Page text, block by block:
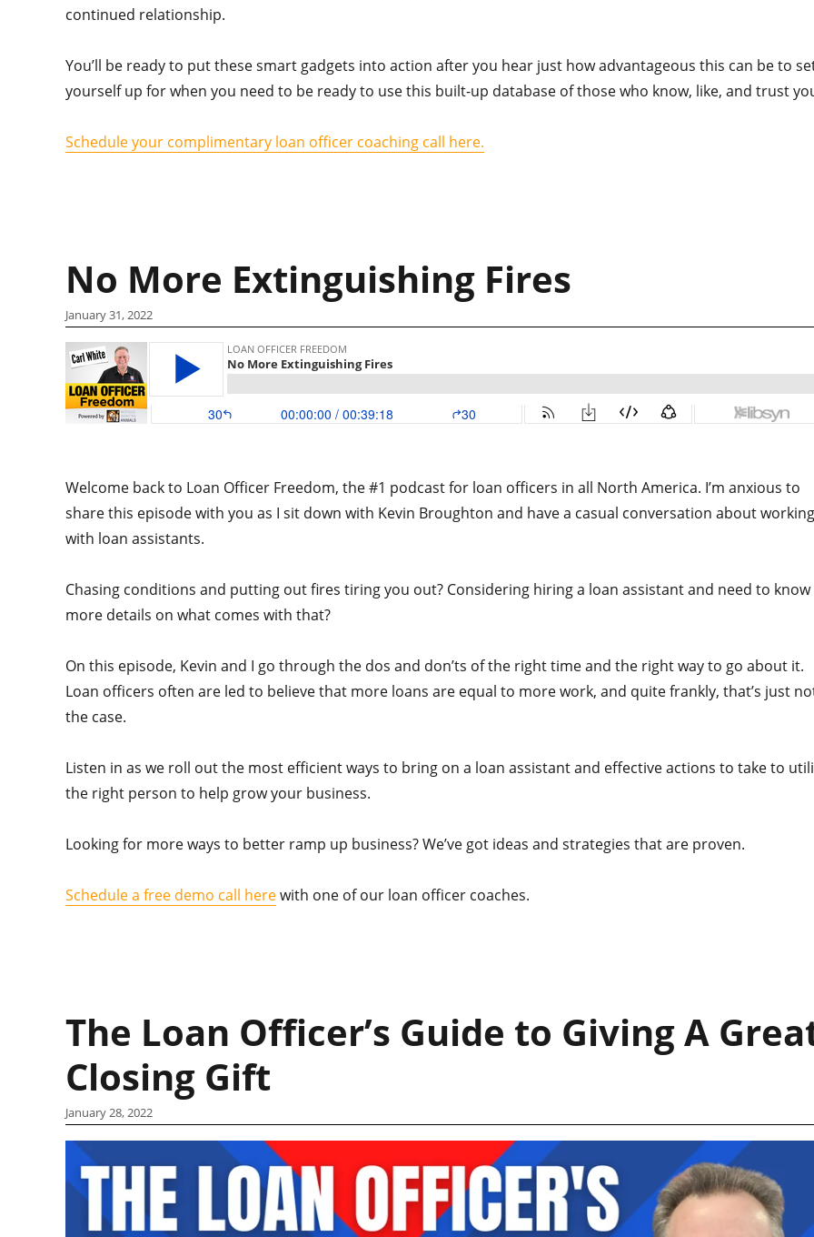
continued relationship.
You’ll be ready to put these smart gadgets into action after you hear just how advantageous this can be to
yourself up for when you need to be ready to use this built-up database of those who know, like, and trust
Schedule your complimentary loan officer coaching call here.
No More Extinguishing Fires
January 31, 2022
Welcome back to Loan Officer Freedom, the #1 podcast for loan officers in all North America. I’m anxious to
share this episode with you as I sit down with Kevin Broughton and have a casual conversation about working
with loan assistants.
Chasing conditions and putting out fires tiring you out? Considering hiring a loan assistant and need to know
more details on what comes with that?
On this episode, Kevin and I go through the dos and don’ts of the right time and the right way to go about it.
Loan officers often are led to believe that more loans are equal to more work, and quite frankly, that’s just
the case.
Listen in as we roll out the most efficient ways to bring on a loan assistant and effective actions to take to
the right person to help grow your business.
Looking for more ways to better ramp up business? We’ve got ideas and strategies that are proven.
Schedule a free demo call herewith one of our loan officer coaches.
The Loan Officer’s Guide to Giving A
Closing Gift
January 28, 2022